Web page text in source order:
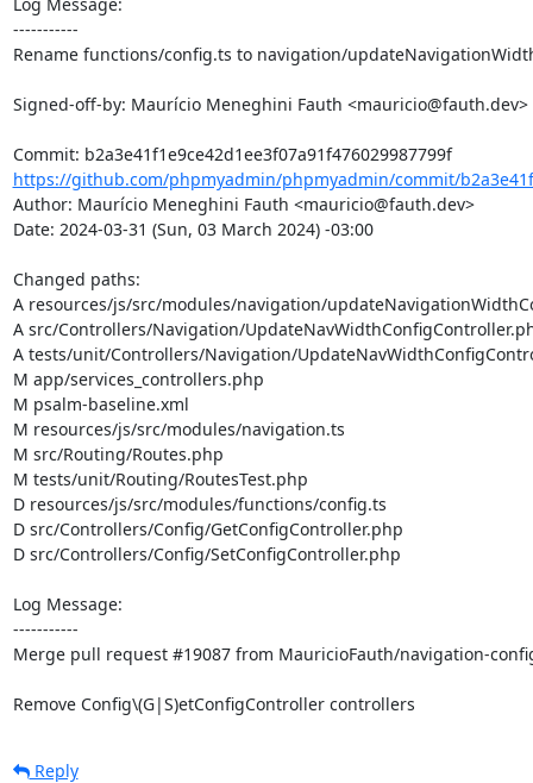
-----------
Rename functions/config.ts to navigation/
Signed-off-by: Maurício Meneghini Fauth <mauricio@fauth.dev>
Commit: b2a3e41f1e9ce42d1ee3f07a91f476029987799f
https://github.com/phpmyadmin/phpmyadmin/commit/
Author: Maurício Meneghini Fauth <mauricio@fauth.dev>
Date: 2024-03-31 (Sun, 03 March 2024) -03:00
Changed paths:
A resources/js/src/modules/navigation/
A src/Controllers/Navigation/
A tests/unit/Controllers/Navigation/
M app/services_controllers.php
M psalm-baseline.xml
M resources/js/src/modules/navigation.ts
M src/Routing/Routes.php
M tests/unit/Routing/RoutesTest.php
D resources/js/src/modules/functions/config.ts
D src/Controllers/Config/GetConfigController.php
D src/Controllers/Config/SetConfigController.php
Log Message:
-----------
Merge pull request #19087 from MauricioFauth/navigation-
Remove Config\(G|S)etConfigController controllers
Reply